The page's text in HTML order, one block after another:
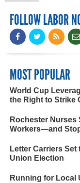
FOLLOW LABOR
MOST POPULAR
World Cup
the Right to Strike
Rochester
Workers—and
Letter Carriers
Union Election
Running for Local